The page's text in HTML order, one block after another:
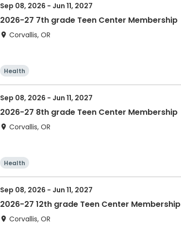
Sep 08, 2026 - Jun 11, 2027
2026-27 7th grade Teen Center Membership
Corvallis, OR
Health
Sep 08, 2026 - Jun 11, 2027
2026-27 8th grade Teen Center Membership
Corvallis, OR
Health
Sep 08, 2026 - Jun 11, 2027
2026-27 12th grade Teen Center Membership
Corvallis, OR